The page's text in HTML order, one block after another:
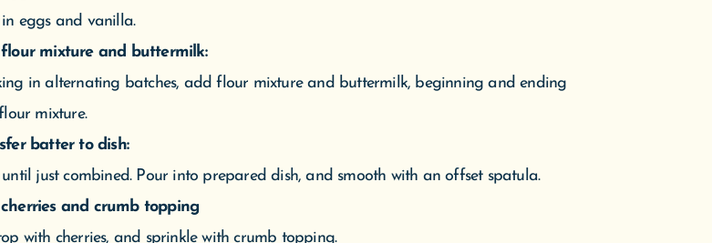
eggs and vanilla.
mixture and buttermilk:
in alternating batches, add flour mixture and buttermilk, beginning and ending
mixture.
batter to dish:
just combined. Pour into prepared dish, and smooth with an offset spatula.
and crumb topping
with cherries, and sprinkle with crumb topping.